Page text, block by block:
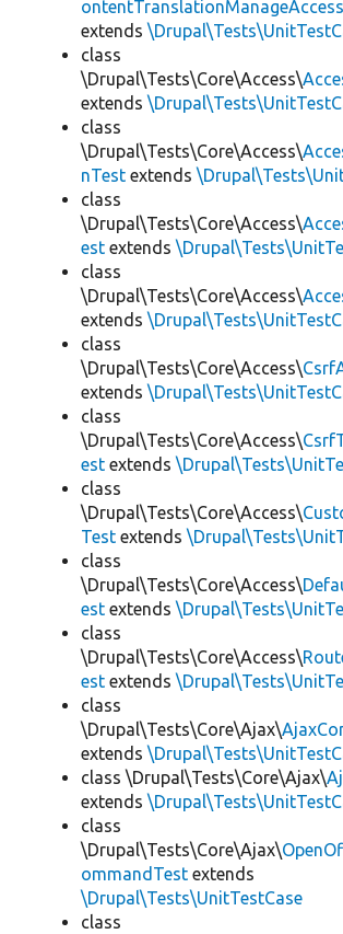
extends
class
\Drupal\Tests\Core\Access\
extends
class
\Drupal\Tests\Core\Access\
nTest extends
class
\Drupal\Tests\Core\Access\
est extends
class
\Drupal\Tests\Core\Access\
extends
class
\Drupal\Tests\Core\Access\
extends
class
\Drupal\Tests\Core\Access\
est extends
class
\Drupal\Tests\Core\Access\
Test extends
class
\Drupal\Tests\Core\Access\
est extends
class
\Drupal\Tests\Core\Access\
est extends
class
\Drupal\Tests\Core\Ajax\
extends
class \Drupal\Tests\Core\Ajax\
extends
class
\Drupal\Tests\Core\Ajax\
ommandTest extends
\Drupal\Tests\UnitTestCase
class